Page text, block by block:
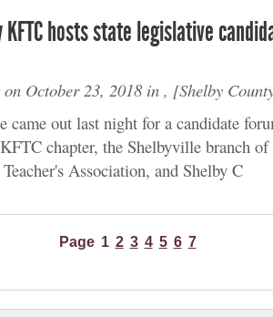
KFTC hosts state legislative
October 23, 2018 in , Shelby
came out last night for a candidate
chapter, the Shelbyville branch
Association, and Shelby C
Page 1 2 3 4 5 6 7